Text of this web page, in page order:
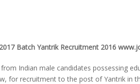
Batch Yantrik Recruitment 2016
Indian male candidates possessing
for recruitment to the post of Yantrik in